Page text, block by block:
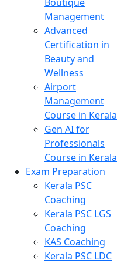
Management
Advanced
Certification in
Beauty and
Wellness
Airport
Management
Course in Kerala
Gen AI for
Professionals
Course in Kerala
Exam Preparation
Kerala PSC
Coaching
Kerala PSC LGS
Coaching
KAS Coaching
Kerala PSC LDC